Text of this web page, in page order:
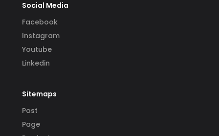
Social Media
Facebook
Instagram
Youtube
Linkedin
Sitemaps
Post
Page